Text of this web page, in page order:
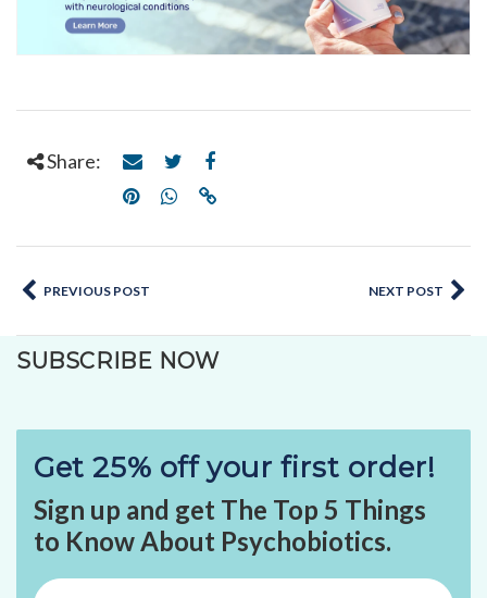
Share:
PREVIOUS POST NEXT POST
SUBSCRIBE NOW
Get 25% off your first order!
Sign up and get The Top 5 Things
to Know About Psychobiotics.